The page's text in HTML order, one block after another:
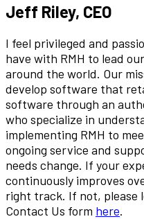
Jeff Riley, CEO
I feel privileged and
have with RMH to lead
around the world. Our
develop software that
software through an
who specialize in
implementing RMH to
ongoing service and
needs change. If your
continuously improves
right track. If not, please
Contact Us form here.